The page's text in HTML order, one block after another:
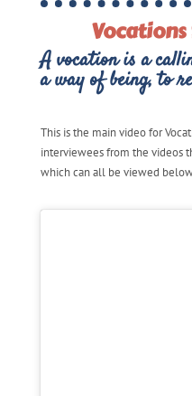
Vocations
A vocation is a
a way of being, to
This is the main video for
interviewees from the videos
which can all be viewed